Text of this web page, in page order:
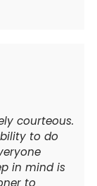
courteous.
to do
in mind is
to